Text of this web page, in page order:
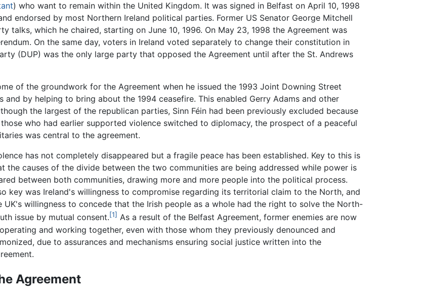
) who want to remain within the United Kingdom. It was signed in Belfast on April 10, 1998
endorsed by most Northern Ireland political parties. Former US Senator George Mitchell
talks, which he chaired, starting on June 10, 1996. On May 23, 1998 the Agreement was
On the same day, voters in Ireland voted separately to change their constitution in
(DUP) was the only large party that opposed the Agreement until after the St. Andrews
of the groundwork for the Agreement when he issued the 1993 Joint Downing Street
and by helping to bring about the 1994 ceasefire. This enabled Gerry Adams and other
the largest of the republican parties, Sinn Féin had been previously excluded because
who had earlier supported violence switched to diplomacy, the prospect of a peaceful
was central to the agreement.
has not completely disappeared but a fragile peace has been established. Key to this is
the causes of the divide between the two communities are being addressed while power is
between both communities, drawing more and more people into the political process.
key was Ireland's willingness to compromise regarding its territorial claim to the North, and
UK's willingness to concede that the Irish people as a whole had the right to solve the North-
issue by mutual consent.[1] As a result of the Belfast Agreement, former enemies are now
and working together, even with those whom they previously denounced and
due to assurances and mechanisms ensuring social justice written into the
Agreement